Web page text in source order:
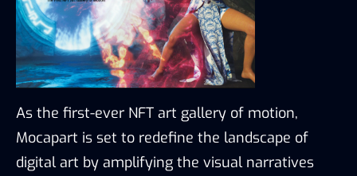
As the first-ever NFT art gallery of motion,
Mocapart is set to redefine the landscape of
digital art by amplifying the visual narratives